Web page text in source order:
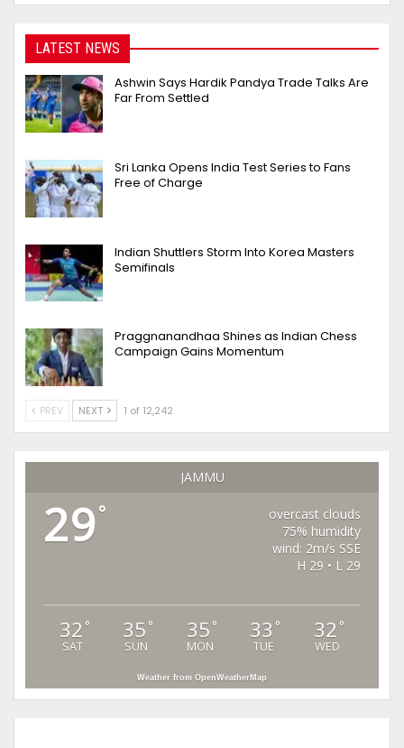
LATEST NEWS
Ashwin Says Hardik Pandya Trade Talks Are
Far From Settled
Sri Lanka Opens India Test Series to Fans
Free of Charge
Indian Shuttlers Storm Into Korea Masters
Semifinals
Praggnanandhaa Shines as Indian Chess
Campaign Gains Momentum
PREV NEXT 1 of 12,242
JAMMU
29°
overcast clouds
75% humidity
wind: 2m/s SSE
H 29 • L 29
32 °
SAT
35 °
SUN
35 °
MON
33 °
TUE
32 °
WED
Weather from OpenWeatherMap